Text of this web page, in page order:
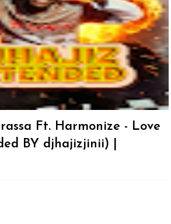
Ft. Harmonize - Love
BY djhajizjinii) |